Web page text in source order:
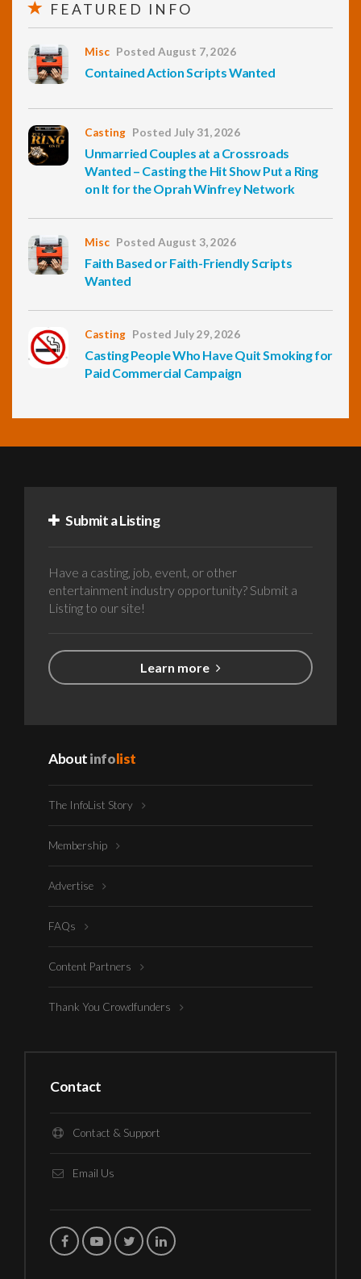
FEATURED INFO
Misc Posted August 7, 2026
Contained Action Scripts Wanted
Casting Posted July 31, 2026
Unmarried Couples at a Crossroads
Wanted – Casting the Hit Show Put a Ring
on It for the Oprah Winfrey Network
Misc Posted August 3, 2026
Faith Based or Faith-Friendly Scripts
Wanted
Casting Posted July 29, 2026
Casting People Who Have Quit Smoking for
Paid Commercial Campaign
Submit a Listing
Have a casting, job, event, or other
entertainment industry opportunity? Submit a
Listing to our site!
Learn more
Aboutinfolist
The InfoList Story
Membership
Advertise
FAQs
Content Partners
Thank You Crowdfunders
Contact
Contact & Support
Email Us